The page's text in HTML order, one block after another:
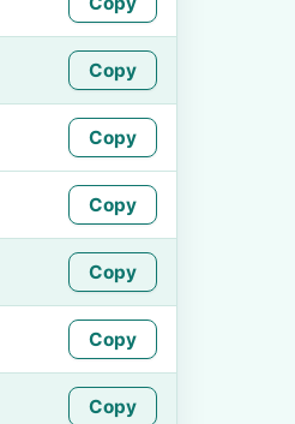
Copy
Copy
Copy
Copy
Copy
Copy